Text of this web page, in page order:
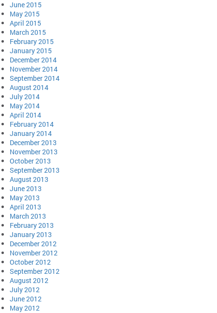
June 2015
May 2015
April 2015
March 2015
February 2015
January 2015
December 2014
November 2014
September 2014
August 2014
July 2014
May 2014
April 2014
February 2014
January 2014
December 2013
November 2013
October 2013
September 2013
August 2013
June 2013
May 2013
April 2013
March 2013
February 2013
January 2013
December 2012
November 2012
October 2012
September 2012
August 2012
July 2012
June 2012
May 2012